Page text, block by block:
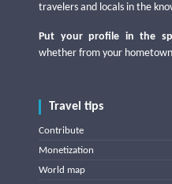
travelers and locals in the
Put your profile in the
whether from your
Travel tips
Contribute
Monetization
World map